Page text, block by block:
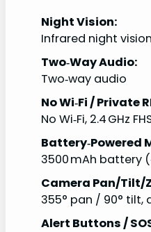
Night Vision:
Infrared night vision
Two‑Way Audio:
Two‑way audio
No Wi‑Fi / Private
No Wi‑Fi, 2.4 GHz
Battery‑Powered
3500 mAh battery
Camera Pan/Tilt/
355° pan / 90° tilt,
Alert Buttons /